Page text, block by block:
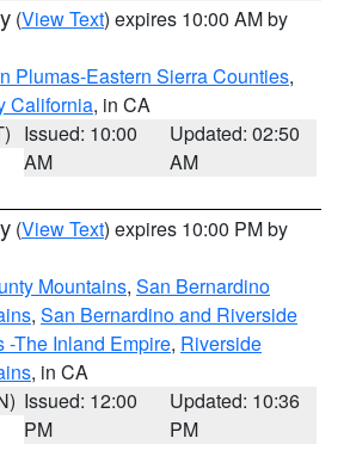
(View Text) expires 10:00 AM by
Plumas-Eastern Sierra Counties,
California, in CA
Issued: 10:00
AM
Updated: 02:50
AM
(View Text) expires 10:00 PM by
Mountains, San Bernardino
, San Bernardino and Riverside
-The Inland Empire, Riverside
, in CA
Issued: 12:00
PM
Updated: 10:36
PM